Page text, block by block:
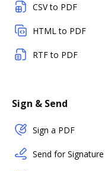
CSV to PDF
HTML to PDF
RTF to PDF
Sign & Send
Sign a PDF
Send for Signature